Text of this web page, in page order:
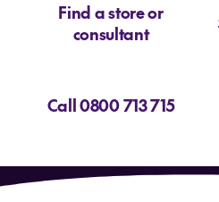
Find a store or
consultant
Call 0800 713 715